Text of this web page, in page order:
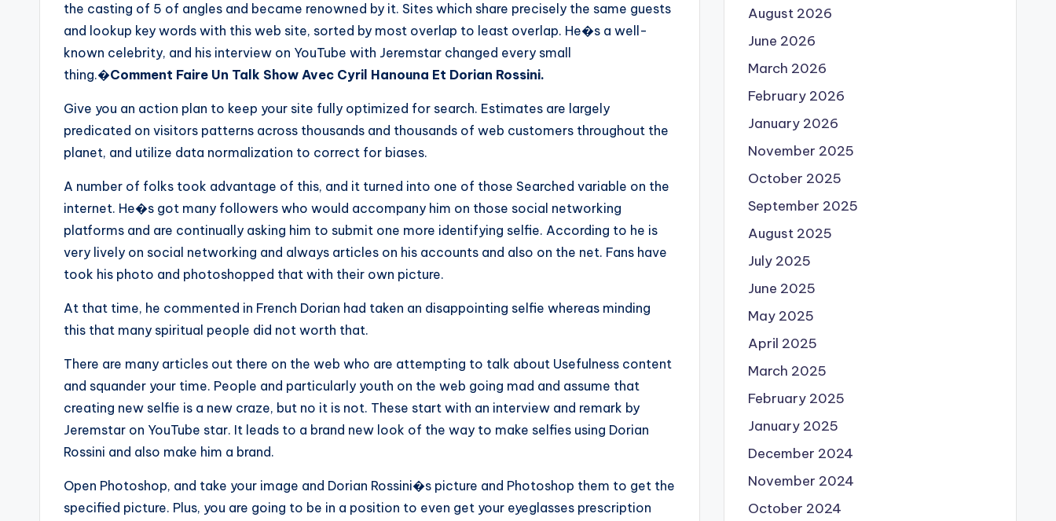
the casting of 5 of angles and became renowned by it. Sites which share precisely the same guests
and lookup key words with this web site, sorted by most overlap to least overlap. He�s a well-
known celebrity, and his interview on YouTube with Jeremstar changed every small
thing.�Comment Faire Un Talk Show Avec Cyril Hanouna Et Dorian Rossini.
Give you an action plan to keep your site fully optimized for search. Estimates are largely
predicated on visitors patterns across thousands and thousands of web customers throughout the
planet, and utilize data normalization to correct for biases.
A number of folks took advantage of this, and it turned into one of those Searched variable on the
internet. He�s got many followers who would accompany him on those social networking
platforms and are continually asking him to submit one more identifying selfie. According to he is
very lively on social networking and always articles on his accounts and also on the net. Fans have
took his photo and photoshopped that with their own picture.
At that time, he commented in French Dorian had taken an disappointing selfie whereas minding
this that many spiritual people did not worth that.
There are many articles out there on the web who are attempting to talk about Usefulness content
and squander your time. People and particularly youth on the web going mad and assume that
creating new selfie is a new craze, but no it is not. These start with an interview and remark by
Jeremstar on YouTube star. It leads to a brand new look of the way to make selfies using Dorian
Rossini and also make him a brand.
Open Photoshop, and take your image and Dorian Rossini�s picture and Photoshop them to get the
specified picture. Plus, you are going to be in a position to even get your eyeglasses prescription
August 2026
June 2026
March 2026
February 2026
January 2026
November 2025
October 2025
September 2025
August 2025
July 2025
June 2025
May 2025
April 2025
March 2025
February 2025
January 2025
December 2024
November 2024
October 2024